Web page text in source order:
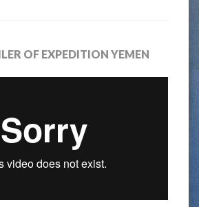
OF EXPEDITION YEMEN